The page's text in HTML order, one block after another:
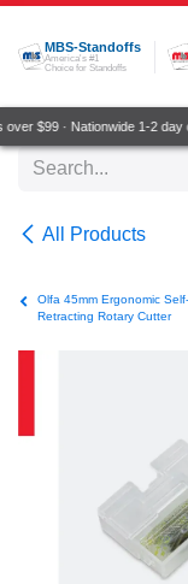
Skip to Content
MBS-Standoffs
America's #1
Choice for Standoffs
$99 · Nationwide 1-2 day
All Products
Olfa 45mm Ergonomic Self-
Retracting Rotary Cutter